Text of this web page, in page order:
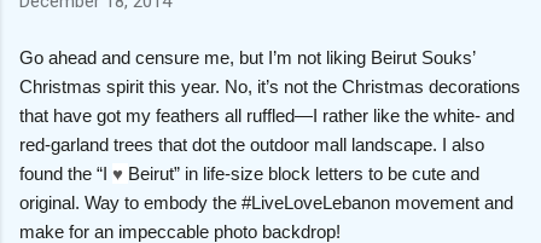
Go ahead and censure me, but I’m not liking Beirut Souks’
Christmas spirit this year. No, it’s not the Christmas decorations
that have got my feathers all ruffled—I rather like the white- and
red-garland trees that dot the outdoor mall landscape. I also
found the “I ♥ Beirut” in life-size block letters to be cute and
original. Way to embody the #LiveLoveLebanon movement and
make for an impeccable photo backdrop!